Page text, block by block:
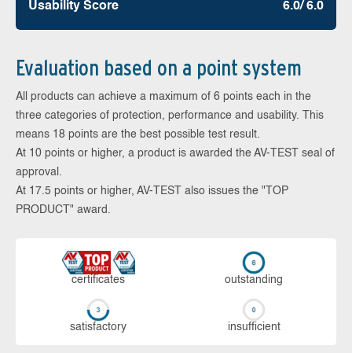
Usability Score 6.0/ 6.0
Evaluation based on a point system
All products can achieve a maximum of 6 points each in the
three categories of protection, performance and usability. This
means 18 points are the best possible test result.
At 10 points or higher, a product is awarded the AV-TEST seal of
approval.
At 17.5 points or higher, AV-TEST also issues the "TOP
PRODUCT" award.
cer­ti­fi­cates out­stan­ding
sa­tis­fac­to­ry in­su­ffi­cient